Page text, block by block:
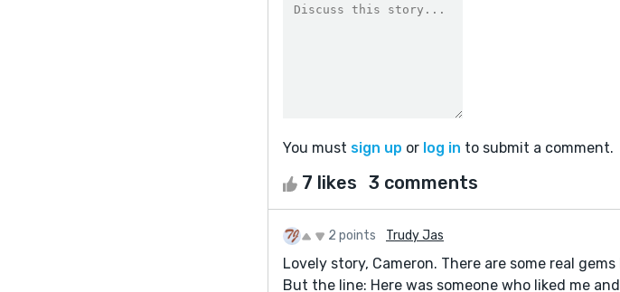
You must sign up or log in to submit a comment.
7 likes 3 comments
2 points Trudy Jas
Lovely story, Cameron. There are some real
But the line: Here was someone who liked me